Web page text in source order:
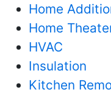
Home
Home
HVAC
Insulation
Kitchen